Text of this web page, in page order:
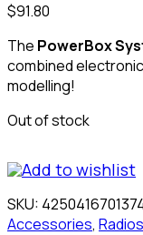
$91.80
The PowerBox
combined
modelling!
Out of stock
Add to wishlist
SKU:
Accessories,